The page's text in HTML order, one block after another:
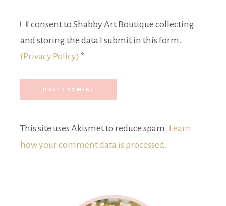
I consent to Shabby Art Boutique collecting
and storing the data I submit in this form.
(Privacy Policy) *
This site uses Akismet to reduce spam. Learn
how your comment data is processed.